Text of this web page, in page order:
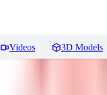
Videos 3D Models